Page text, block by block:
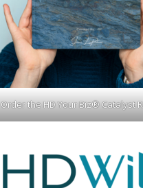
Order the HD Your Biz® Catalyst